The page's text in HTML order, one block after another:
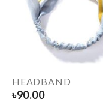
HEADBAND
৳90.00